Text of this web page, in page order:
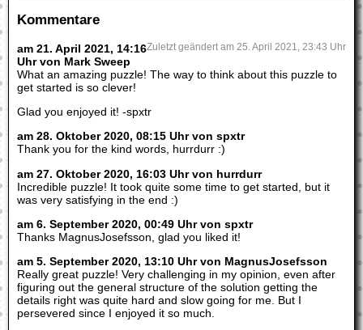
Kommentare
Zuletzt geändert am 25. April 2021, 23:43 Uhr
am 21. April 2021, 14:16
Uhr von Mark Sweep
What an amazing puzzle! The way to think about this puzzle to
get started is so clever!
Glad you enjoyed it! -spxtr
am 28. Oktober 2020, 08:15 Uhr von spxtr
Thank you for the kind words, hurrdurr :)
am 27. Oktober 2020, 16:03 Uhr von hurrdurr
Incredible puzzle! It took quite some time to get started, but it
was very satisfying in the end :)
am 6. September 2020, 00:49 Uhr von spxtr
Thanks MagnusJosefsson, glad you liked it!
am 5. September 2020, 13:10 Uhr von MagnusJosefsson
Really great puzzle! Very challenging in my opinion, even after
figuring out the general structure of the solution getting the
details right was quite hard and slow going for me. But I
persevered since I enjoyed it so much.